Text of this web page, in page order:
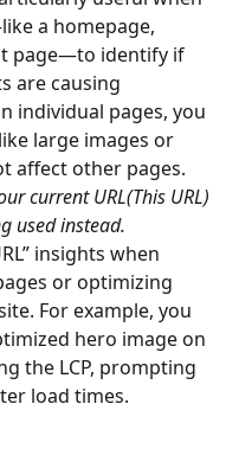
a homepage,
page—to identify if
are causing
individual pages, you
large images or
affect other pages.
current URL(This URL)
used instead.
insights when
or optimizing
For example, you
hero image on
the LCP, prompting
load times.